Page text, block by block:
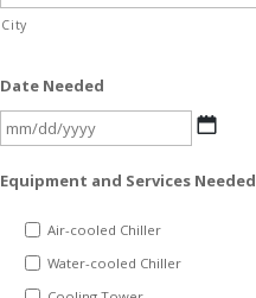
City
Date Needed
MM
DD
Equipment and Services Needed
Air-cooled Chiller
Water-cooled Chiller